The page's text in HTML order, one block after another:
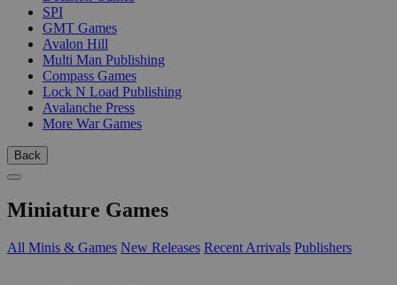
SPI
GMT Games
Avalon Hill
Multi Man Publishing
Compass Games
Lock N Load Publishing
Avalanche Press
More War Games
Back
Miniature Games
All Minis & Games New Releases Recent Arrivals Publishers